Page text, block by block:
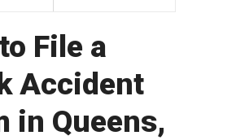
File a
Accident
in Queens,